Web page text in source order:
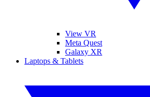
View VR
Meta Quest
Galaxy XR
Laptops & Tablets